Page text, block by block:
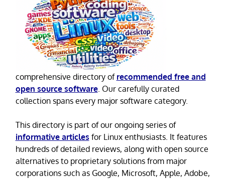
comprehensive directory of recommended free and
open source software. Our carefully curated
collection spans every major software category.
This directory is part of our ongoing series of
informative articles for Linux enthusiasts. It features
hundreds of detailed reviews, along with open source
alternatives to proprietary solutions from major
corporations such as Google, Microsoft, Apple, Adobe,